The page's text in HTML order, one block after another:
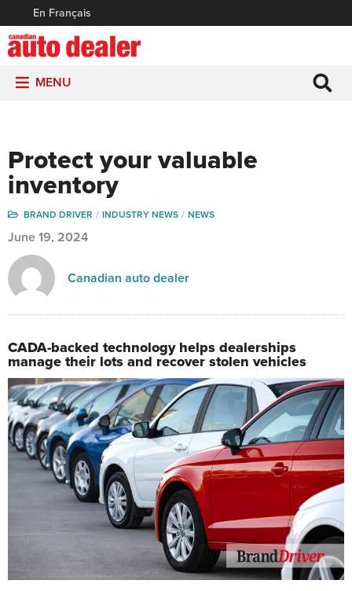
En Français
MENU
Protect your valuable
inventory
BRAND DRIVER INDUSTRY NEWS NEWS
June 19, 2024
Canadian auto dealer
CADA-backed technology helps dealerships
manage their lots and recover stolen vehicles